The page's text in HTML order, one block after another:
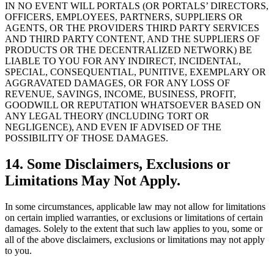
IN NO EVENT WILL PORTALS (OR PORTALS’ DIRECTORS,
OFFICERS, EMPLOYEES, PARTNERS, SUPPLIERS OR
AGENTS, OR THE PROVIDERS THIRD PARTY SERVICES
AND THIRD PARTY CONTENT, AND THE SUPPLIERS OF
PRODUCTS OR THE DECENTRALIZED NETWORK) BE
LIABLE TO YOU FOR ANY INDIRECT, INCIDENTAL,
SPECIAL, CONSEQUENTIAL, PUNITIVE, EXEMPLARY OR
AGGRAVATED DAMAGES, OR FOR ANY LOSS OF
REVENUE, SAVINGS, INCOME, BUSINESS, PROFIT,
GOODWILL OR REPUTATION WHATSOEVER BASED ON
ANY LEGAL THEORY (INCLUDING TORT OR
NEGLIGENCE), AND EVEN IF ADVISED OF THE
POSSIBILITY OF THOSE DAMAGES.
14. Some Disclaimers, Exclusions or
Limitations May Not Apply.
In some circumstances, applicable law may not allow for limitations
on certain implied warranties, or exclusions or limitations of certain
damages. Solely to the extent that such law applies to you, some or
all of the above disclaimers, exclusions or limitations may not apply
to you.